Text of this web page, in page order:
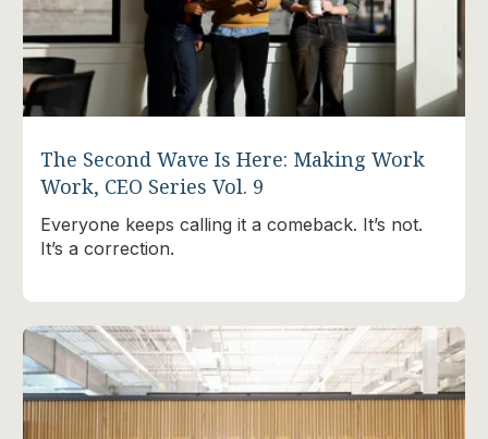
The Second Wave Is Here: Making Work
Work, CEO Series Vol. 9
Everyone keeps calling it a comeback. It’s not.
It’s a correction.